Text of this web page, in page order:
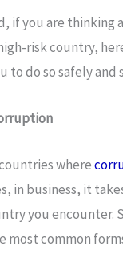
if you are thinking
risk country,
to do so safely and
where
in business, it
you encounter.
most common